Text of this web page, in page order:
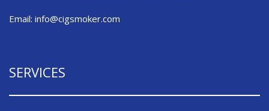
Email: info@cigsmoker.com
SERVICES